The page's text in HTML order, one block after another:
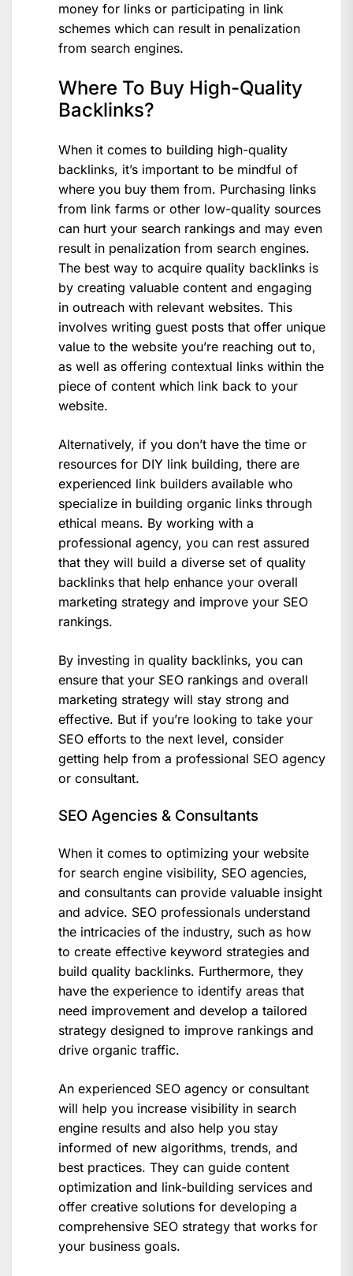
money for links or participating in link
schemes which can result in penalization
from search engines.
Where To Buy High-Quality
Backlinks?
When it comes to building high-quality
backlinks, it’s important to be mindful of
where you buy them from. Purchasing links
from link farms or other low-quality sources
can hurt your search rankings and may even
result in penalization from search engines.
The best way to acquire quality backlinks is
by creating valuable content and engaging
in outreach with relevant websites. This
involves writing guest posts that offer unique
value to the website you’re reaching out to,
as well as offering contextual links within the
piece of content which link back to your
website.
Alternatively, if you don’t have the time or
resources for DIY link building, there are
experienced link builders available who
specialize in building organic links through
ethical means. By working with a
professional agency, you can rest assured
that they will build a diverse set of quality
backlinks that help enhance your overall
marketing strategy and improve your SEO
rankings.
By investing in quality backlinks, you can
ensure that your SEO rankings and overall
marketing strategy will stay strong and
effective. But if you’re looking to take your
SEO efforts to the next level, consider
getting help from a professional SEO agency
or consultant.
SEO Agencies & Consultants
When it comes to optimizing your website
for search engine visibility, SEO agencies,
and consultants can provide valuable insight
and advice. SEO professionals understand
the intricacies of the industry, such as how
to create effective keyword strategies and
build quality backlinks. Furthermore, they
have the experience to identify areas that
need improvement and develop a tailored
strategy designed to improve rankings and
drive organic traffic.
An experienced SEO agency or consultant
will help you increase visibility in search
engine results and also help you stay
informed of new algorithms, trends, and
best practices. They can guide content
optimization and link-building services and
offer creative solutions for developing a
comprehensive SEO strategy that works for
your business goals.